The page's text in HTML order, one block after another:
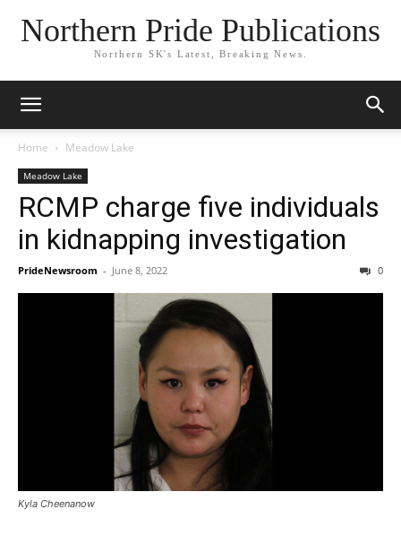
Northern Pride Publications
Northern SK's Latest, Breaking News.
Home Meadow Lake
Meadow Lake
RCMP charge five individuals
in kidnapping investigation
PrideNewsroom - June 8, 2022 0
Kyla Cheenanow